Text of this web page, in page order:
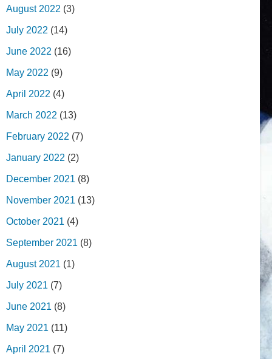
August 2022 (3)
July 2022 (14)
June 2022 (16)
May 2022 (9)
April 2022 (4)
March 2022 (13)
February 2022 (7)
January 2022 (2)
December 2021 (8)
November 2021 (13)
October 2021 (4)
September 2021 (8)
August 2021 (1)
July 2021 (7)
June 2021 (8)
May 2021 (11)
April 2021 (7)